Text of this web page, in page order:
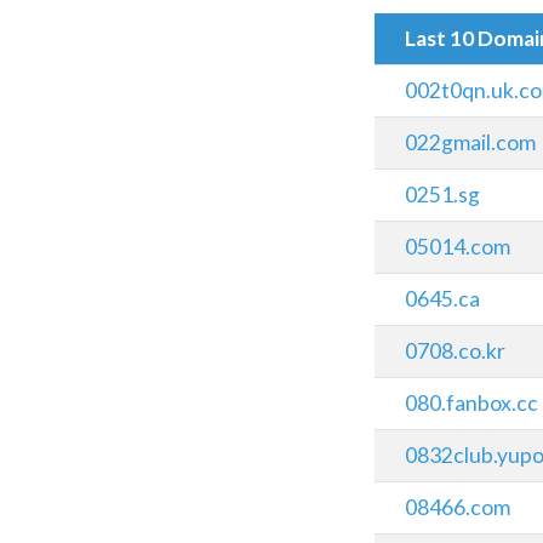
Last 10
022gmail.com
0251.sg
05014.com
0645.ca
0708.co.kr
080.fanbox.cc
08466.com